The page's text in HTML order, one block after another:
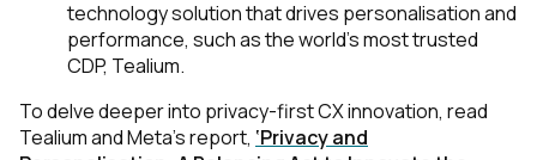
technology solution that drives personalisation and
performance, such as the world’s most trusted
CDP, Tealium.
To delve deeper into privacy-first CX innovation, read
Tealium and Meta’s report, ‘Privacy and